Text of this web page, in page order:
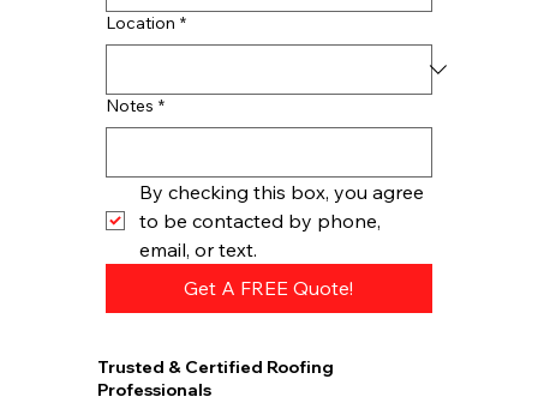
Location *
Notes *
By checking this box, you agree
to be contacted by phone,
email, or text.
Get A FREE Quote!
Trusted & Certified Roofing
Professionals